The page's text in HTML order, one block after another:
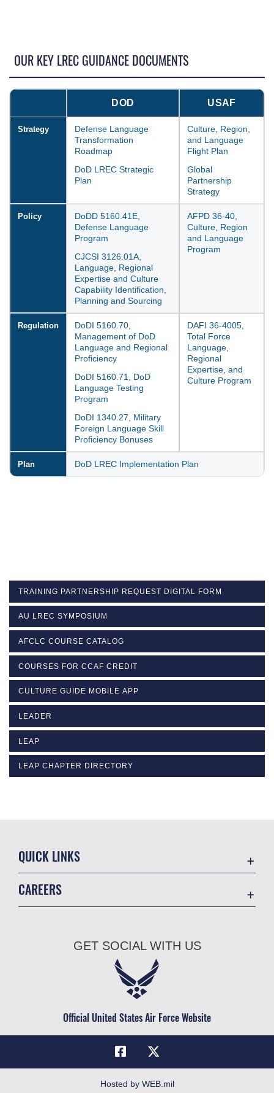
OUR KEY LREC GUIDANCE DOCUMENTS
DOD USAF
Strategy
Defense Language
Transformation
Roadmap
DoD LREC Strategic
Plan
Culture, Region,
and Language
Flight Plan
Global
Partnership
Strategy
Policy
DoDD 5160.41E,
Defense Language
Program
CJCSI 3126.01A,
Language, Regional
Expertise and Culture
Capability Identification,
Planning and Sourcing
AFPD 36-40,
Culture, Region
and Language
Program
Regulation
DoDI 5160.70,
Management of DoD
Language and Regional
Proficiency
DoDI 5160.71, DoD
Language Testing
Program
DoDI 1340.27, Military
Foreign Language Skill
Proficiency Bonuses
DAFI 36-4005,
Total Force
Language,
Regional
Expertise, and
Culture Program
Plan DoD LREC Implementation Plan
TRAINING PARTNERSHIP REQUEST DIGITAL FORM
AU LREC SYMPOSIUM
AFCLC COURSE CATALOG
COURSES FOR CCAF CREDIT
CULTURE GUIDE MOBILE APP
LEADER
LEAP
LEAP CHAPTER DIRECTORY
QUICK LINKS
Military One Source
Telephone Directory
FOIA | Privacy | Section 508
CAREERS
Air Force Careers
Civilian Service
GET SOCIAL WITH US
Official United States Air Force Website
Hosted by WEB.mil